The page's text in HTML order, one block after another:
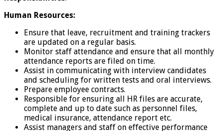
Human Resources:
Ensure that leave, recruitment and training trackers
are updated on a regular basis.
Monitor staff attendance and ensure that all monthly
attendance reports are filed on time.
Assist in communicating with interview candidates
and scheduling for written tests and oral interviews.
Prepare employee contracts.
Responsible for ensuring all HR files are accurate,
complete and up to date such as personnel files,
medical insurance, attendance report etc.
Assist managers and staff on effective performance